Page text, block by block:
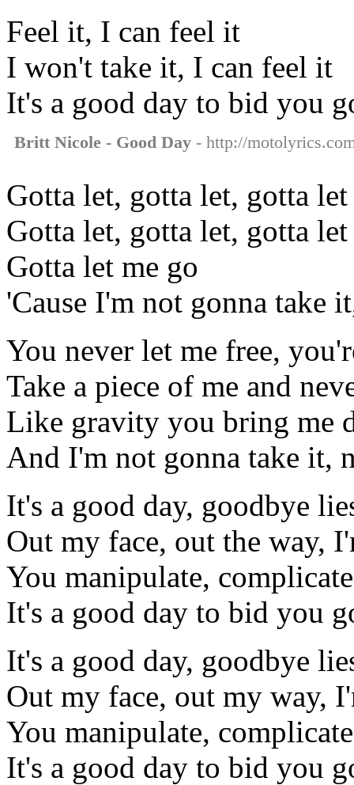
Feel it, I can feel it
I won't take it, I can feel it
It's a good day to bid you
Britt Nicole - Good Day - http://
Gotta let, gotta let, gotta
Gotta let, gotta let, gotta
Gotta let me go
'Cause I'm not gonna take
You never let me free,
Take a piece of me and
Like gravity you bring me
And I'm not gonna take it,
It's a good day, goodbye
Out my face, out the way,
You manipulate,
It's a good day to bid you
It's a good day, goodbye
Out my face, out my way,
You manipulate,
It's a good day to bid you